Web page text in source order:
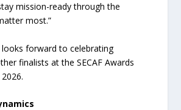
mission-ready through the
most.”
looks forward to celebrating
finalists at the SECAF Awards